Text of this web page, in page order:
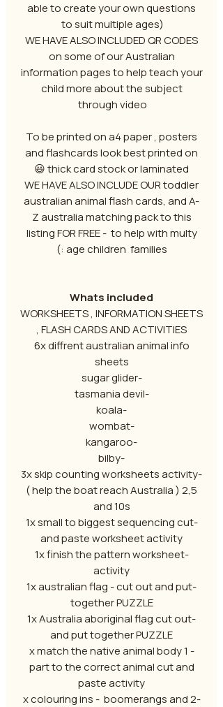
able to create your own questions
to suit multiple ages)
WE HAVE ALSO INCLUDED QR CODES
on some of our Australian
information pages to help teach your
child more about the subject
through video
To be printed on a4 paper , posters
and flashcards look best printed on
thick card stock or laminated 😃
WE HAVE ALSO INCLUDE OUR toddler
australian animal flash cards, and A-
Z australia matching pack to this
listing FOR FREE - to help with multy
age children families :)
Whats included
WORKSHEETS , INFORMATION SHEETS
, FLASH CARDS AND ACTIVITIES
6x diffrent australian animal info
sheets
-sugar glider
-tasmania devil
-koala
-wombat
-kangaroo
-bilby
-3x skip counting worksheets activity
( help the boat reach Australia ) 2,5
and 10s
-1x small to biggest sequencing cut
and paste worksheet activity
-1x finish the pattern worksheet
activity
-1x australian flag - cut out and put
together PUZZLE
-1x Australia aboriginal flag cut out
and put together PUZZLE
- 1 x match the native animal body
part to the correct animal cut and
paste activity
-2 x colouring ins - boomerangs and